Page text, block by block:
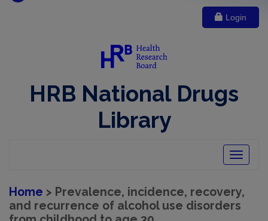
Login
HRB National Drugs
Library
Toggle
Home > Prevalence, incidence, recovery,
and recurrence of alcohol use disorders